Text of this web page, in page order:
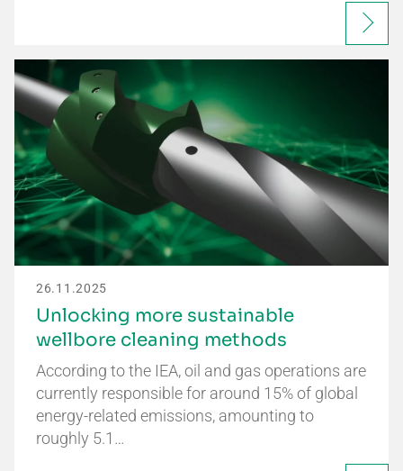
26.11.2025
Unlocking more sustainable
wellbore cleaning methods
According to the IEA, oil and gas operations are
currently responsible for around 15% of global
energy-related emissions, amounting to
roughly 5.1…